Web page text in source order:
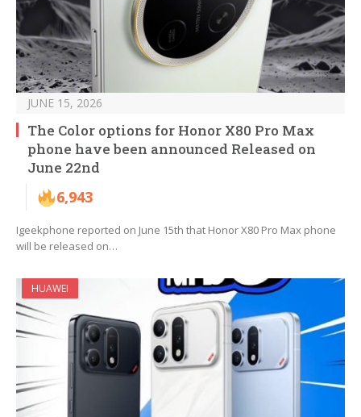
JUNE 15, 2026
The Color options for Honor X80 Pro Max
phone have been announced Released on
June 22nd
6,943
Igeekphone reported on June 15th that Honor X80 Pro Max phone
will be released on…
HUAWEI